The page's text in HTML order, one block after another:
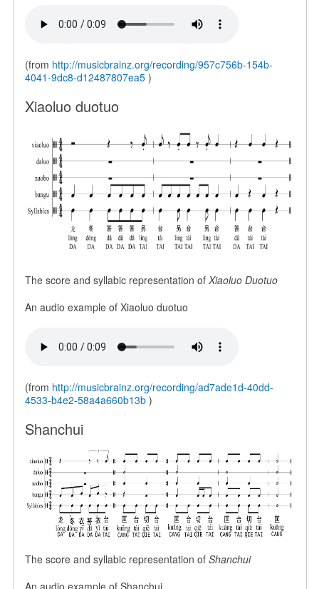
(from http://musicbrainz.org/recording/957c756b-154b-
4041-9dc8-d12487807ea5)
Xiaoluo duotuo
The score and syllabic representation of Xiaoluo Duotuo
An audio example of Xiaoluo duotuo
(from http://musicbrainz.org/recording/ad7ade1d-40dd-
4533-b4e2-58a4a660b13b)
Shanchui
The score and syllabic representation of Shanchui
An audio example of Shanchui